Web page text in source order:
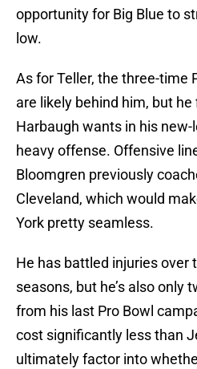
opportunity for Big Blue to
low.
As for Teller, the three-time
are likely behind him, but
Harbaugh wants in his new-
heavy offense. Offensive
Bloomgren previously
Cleveland, which would
York pretty seamless.
He has battled injuries over
seasons, but he’s also only
from his last Pro Bowl
cost significantly less than
ultimately factor into